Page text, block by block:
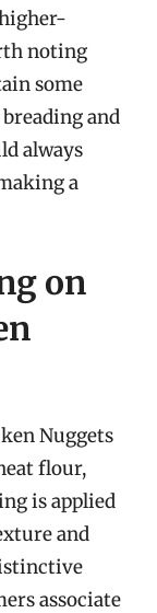
noting
some
and
always
a
on
Nuggets
flour,
is applied
and
associate